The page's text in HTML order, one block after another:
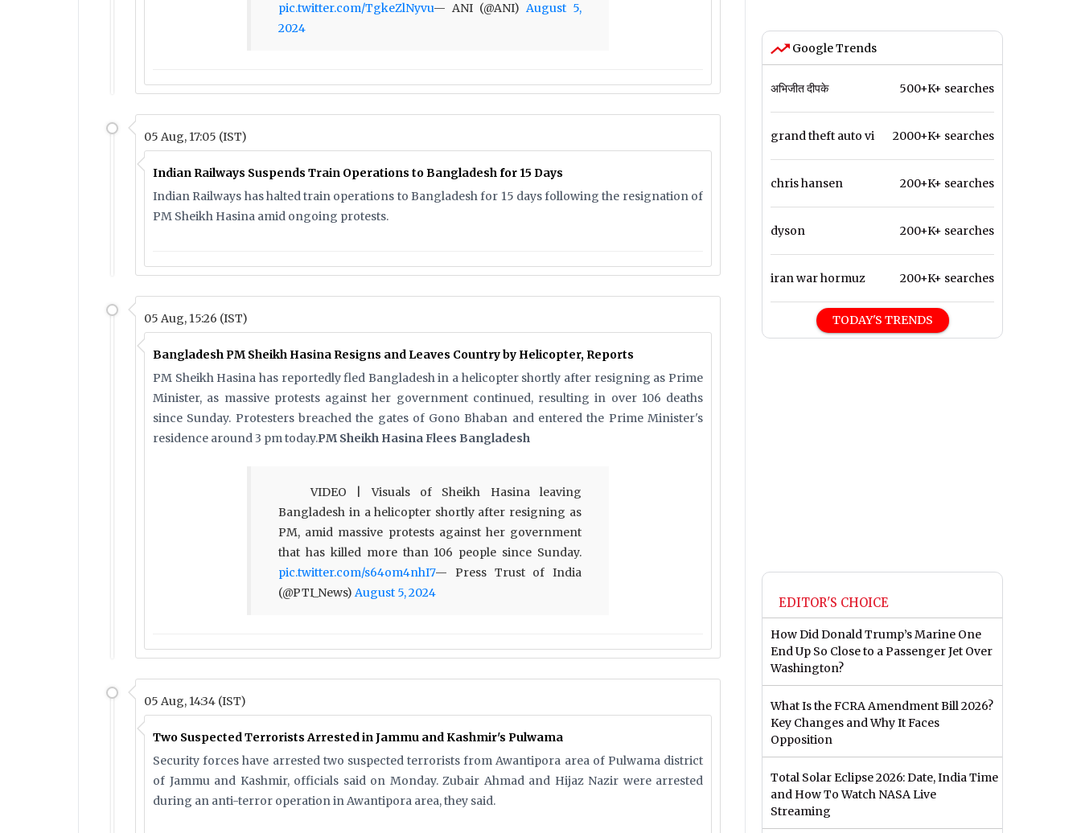
pic.twitter.com/TgkeZlNyvu— ANI (@ANI) August 5,
2024
05 Aug, 17:05 (IST)
Indian Railways Suspends Train Operations to Bangladesh for 15 Days
Indian Railways has halted train operations to Bangladesh for 15 days following the resignation of
PM Sheikh Hasina amid ongoing protests.
05 Aug, 15:26 (IST)
Bangladesh PM Sheikh Hasina Resigns and Leaves Country by Helicopter, Reports
PM Sheikh Hasina has reportedly fled Bangladesh in a helicopter shortly after resigning as Prime
Minister, as massive protests against her government continued, resulting in over 106 deaths
since Sunday. Protesters breached the gates of Gono Bhaban and entered the Prime Minister's
residence around 3 pm today.PM Sheikh Hasina Flees Bangladesh
VIDEO | Visuals of Sheikh Hasina leaving
Bangladesh in a helicopter shortly after resigning as
PM, amid massive protests against her government
that has killed more than 106 people since Sunday.
pic.twitter.com/s64om4nhI7— Press Trust of India
(@PTI_News)August 5, 2024
05 Aug, 14:34 (IST)
Two Suspected Terrorists Arrested in Jammu and Kashmir's Pulwama
Security forces have arrested two suspected terrorists from Awantipora area of Pulwama district
of Jammu and Kashmir, officials said on Monday. Zubair Ahmad and Hijaz Nazir were arrested
during an anti-terror operation in Awantipora area, they said.
Google Trends
अभिजीत दीपके 500+K+ searches
grand theft auto vi 2000+K+ searches
chris hansen 200+K+ searches
dyson 200+K+ searches
iran war hormuz 200+K+ searches
TODAY'S TRENDS
EDITOR'S CHOICE
How Did Donald Trump’s Marine One
End Up So Close to a Passenger Jet Over
Washington?
What Is the FCRA Amendment Bill 2026?
Key Changes and Why It Faces
Opposition
Total Solar Eclipse 2026: Date, India Time
and How To Watch NASA Live
Streaming